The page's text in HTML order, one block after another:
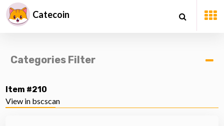
Catecoin
Categories Filter
Item #210
View in bscscan